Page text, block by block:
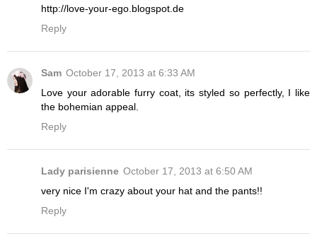
http://love-your-ego.blogspot.de
Reply
Sam October 17, 2013 at 6:33 AM
Love your adorable furry coat, its styled so perfectly, I like
the bohemian appeal.
Reply
Lady parisienne October 17, 2013 at 6:50 AM
very nice I'm crazy about your hat and the pants!!
Reply